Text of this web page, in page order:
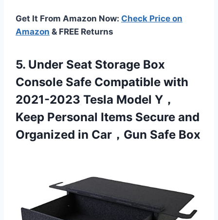
Get It From Amazon Now: Check Price on
Amazon & FREE Returns
5. Under Seat Storage Box
Console Safe Compatible with
2021-2023 Tesla Model Y，
Keep Personal Items Secure and
Organized in Car，Gun Safe Box